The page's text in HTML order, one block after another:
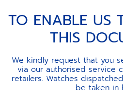
TO ENABLE US
THIS
We kindly request that you
via our authorised service
retailers. Watches
be taken in